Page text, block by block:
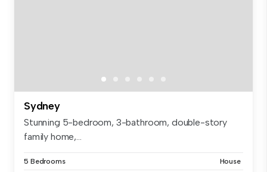
Sydney
Stunning 5-bedroom, 3-bathroom, double-story
family home,...
5 Bedrooms House